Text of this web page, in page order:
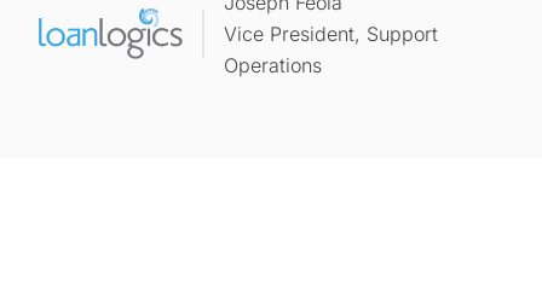
Vice President, Support
Operations